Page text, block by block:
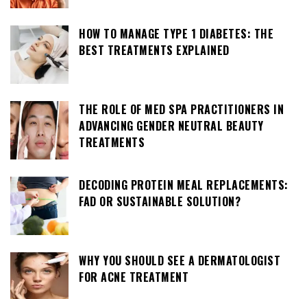
HOW TO MANAGE TYPE 1 DIABETES: THE
BEST TREATMENTS EXPLAINED
THE ROLE OF MED SPA PRACTITIONERS IN
ADVANCING GENDER NEUTRAL BEAUTY
TREATMENTS
DECODING PROTEIN MEAL REPLACEMENTS:
FAD OR SUSTAINABLE SOLUTION?
WHY YOU SHOULD SEE A DERMATOLOGIST
FOR ACNE TREATMENT